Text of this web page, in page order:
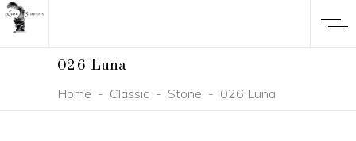
026 Luna
Home - Classic- Stone - 026 Luna